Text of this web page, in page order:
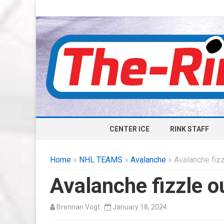
CENTER ICE RINK STAFF
Home » NHL TEAMS » Avalanche » Avalanche
Avalanche fizzle
Brennan Vogt January 18, 2024